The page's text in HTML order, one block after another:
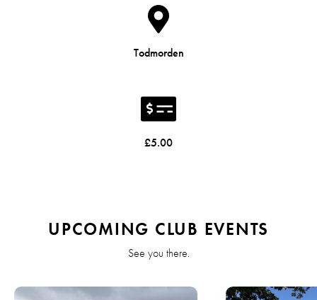
Todmorden
£5.00
UPCOMING CLUB EVENTS
See you there.